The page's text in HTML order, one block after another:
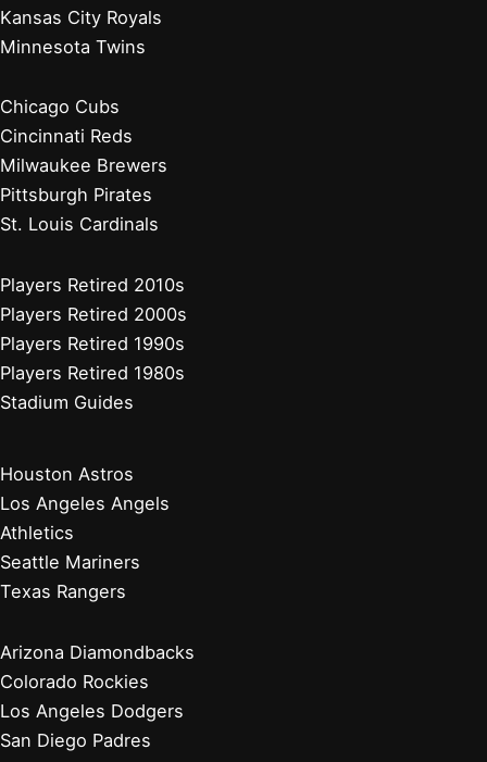
Kansas City Royals
Minnesota Twins
Chicago Cubs
Cincinnati Reds
Milwaukee Brewers
Pittsburgh Pirates
St. Louis Cardinals
Players Retired 2010s
Players Retired 2000s
Players Retired 1990s
Players Retired 1980s
Stadium Guides
Houston Astros
Los Angeles Angels
Athletics
Seattle Mariners
Texas Rangers
Arizona Diamondbacks
Colorado Rockies
Los Angeles Dodgers
San Diego Padres